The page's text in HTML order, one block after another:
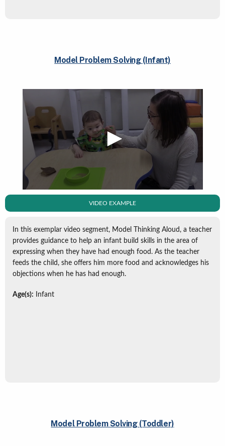
Model Problem Solving (Infant)
VIDEO EXAMPLE
In this exemplar video segment, Model Thinking Aloud, a teacher
provides guidance to help an infant build skills in the area of
expressing when they have had enough food. As the teacher
feeds the child, she offers him more food and acknowledges his
objections when he has had enough.
Age(s): Infant
Model Problem Solving (Toddler)